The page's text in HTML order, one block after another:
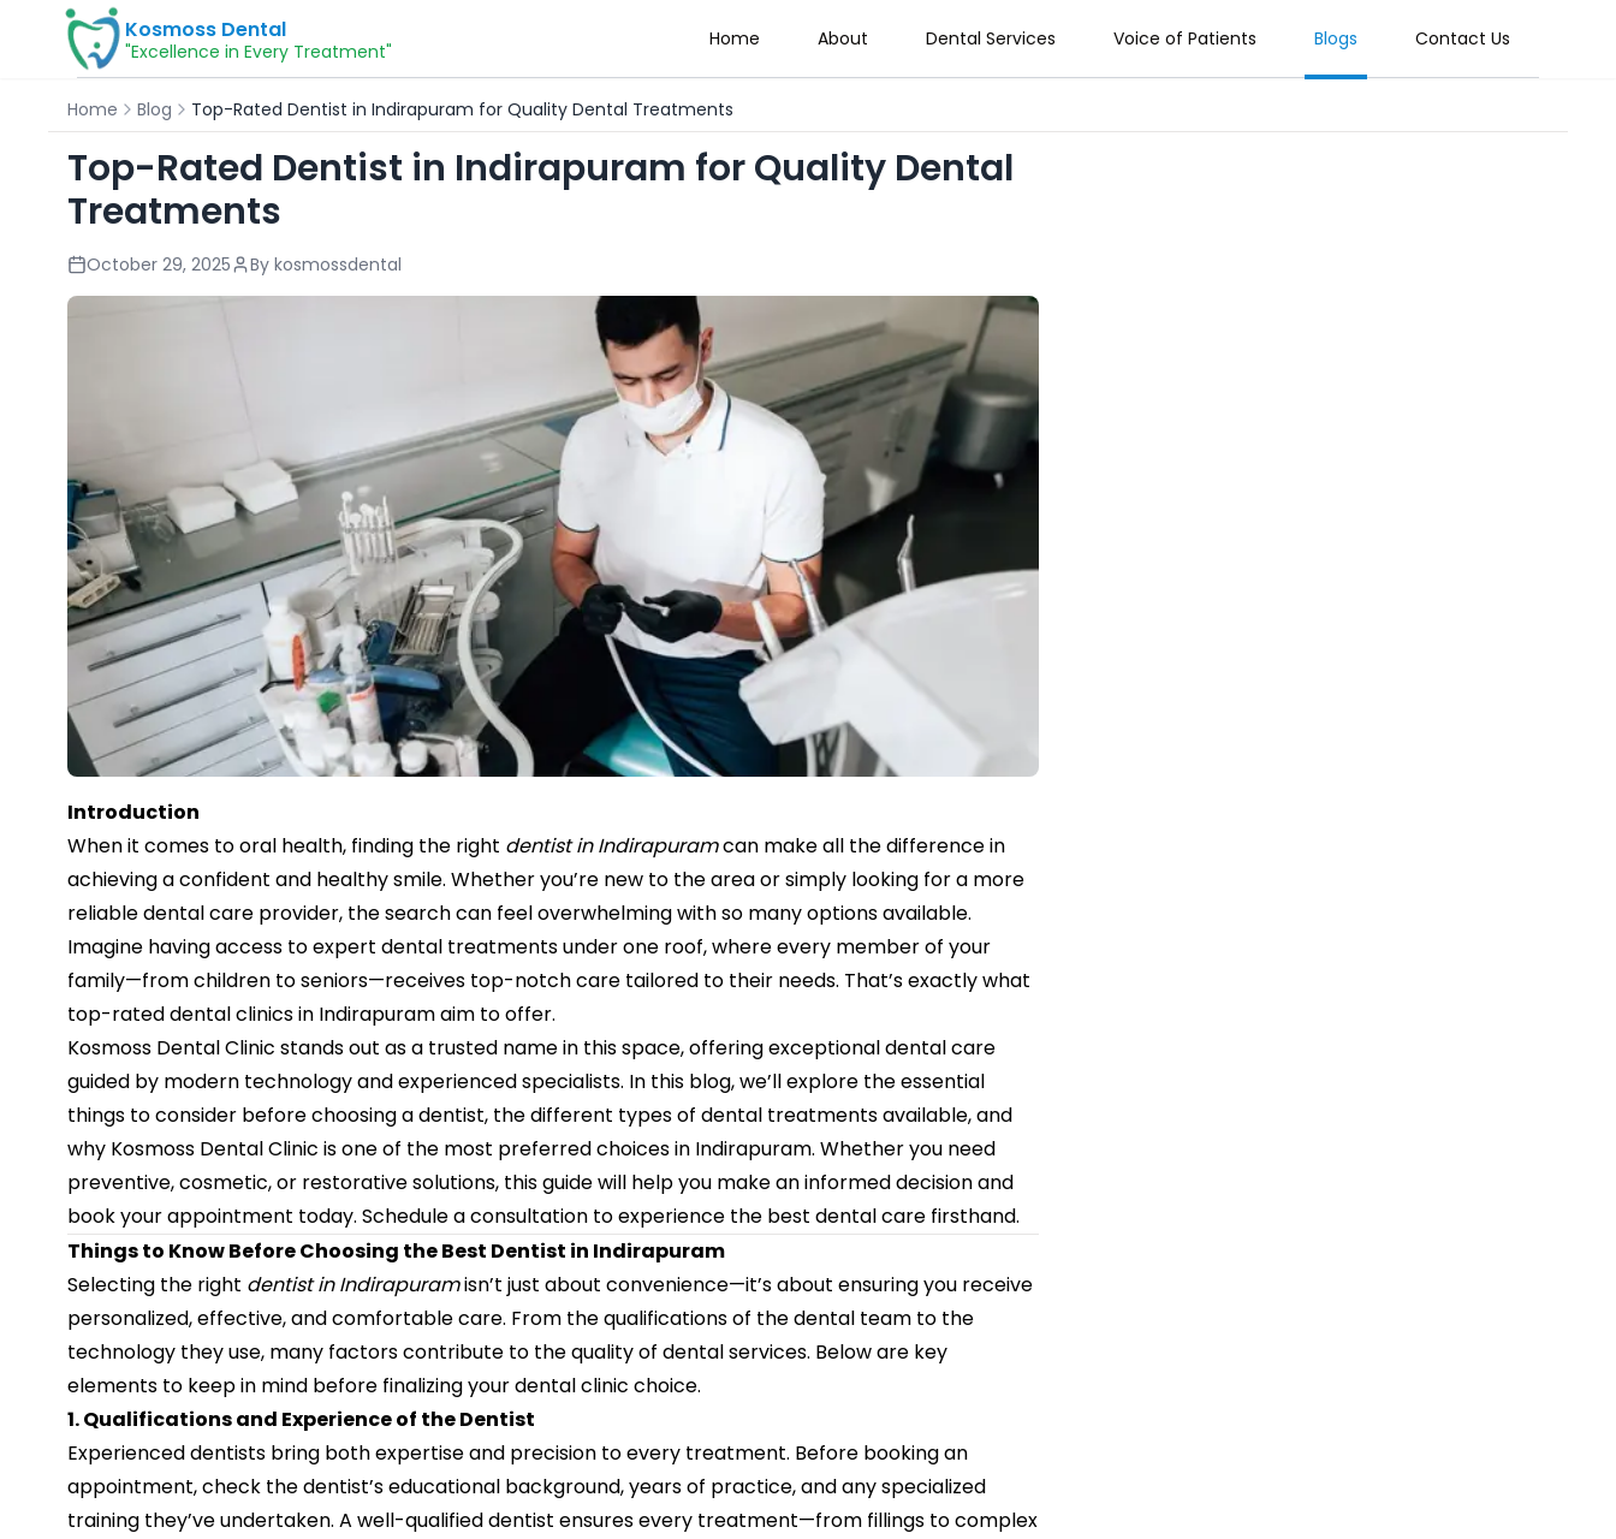
Kosmoss Dental
"Excellence in Every Treatment"
Home About Dental Services Voice of Patients Blogs Contact Us
Home Blog Top-Rated Dentist in Indirapuram for Quality Dental Treatments
Top-Rated Dentist in Indirapuram for Quality Dental
Treatments
October 29, 2025 By kosmossdental
Introduction
When it comes to oral health, finding the right dentist in Indirapuramcan make all the difference in
achieving a confident and healthy smile. Whether you’re new to the area or simply looking for a more
reliable dental care provider, the search can feel overwhelming with so many options available.
Imagine having access to expert dental treatments under one roof, where every member of your
family—from children to seniors—receives top-notch care tailored to their needs. That’s exactly what
top-rated dental clinics in Indirapuram aim to offer.
Kosmoss Dental Clinic stands out as a trusted name in this space, offering exceptional dental care
guided by modern technology and experienced specialists. In this blog, we’ll explore the essential
things to consider before choosing a dentist, the different types of dental treatments available, and
why Kosmoss Dental Clinic is one of the most preferred choices in Indirapuram. Whether you need
preventive, cosmetic, or restorative solutions, this guide will help you make an informed decision and
book your appointment today. Schedule a consultation to experience the best dental care firsthand.
Things to Know Before Choosing the Best Dentist in Indirapuram
Selecting the right dentist in Indirapuramisn’t just about convenience—it’s about ensuring you receive
personalized, effective, and comfortable care. From the qualifications of the dental team to the
technology they use, many factors contribute to the quality of dental services. Below are key
elements to keep in mind before finalizing your dental clinic choice.
1. Qualifications and Experience of the Dentist
Experienced dentists bring both expertise and precision to every treatment. Before booking an
appointment, check the dentist’s educational background, years of practice, and any specialized
training they’ve undertaken. A well-qualified dentist ensures every treatment—from fillings to complex